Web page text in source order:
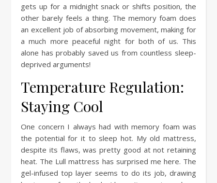
gets up for a midnight snack or shifts position, the
other barely feels a thing. The memory foam does
an excellent job of absorbing movement, making for
a much more peaceful night for both of us. This
alone has probably saved us from countless sleep-
deprived arguments!
Temperature Regulation:
Staying Cool
One concern I always had with memory foam was
the potential for it to sleep hot. My old mattress,
despite its flaws, was pretty good at not retaining
heat. The Lull mattress has surprised me here. The
gel-infused top layer seems to do its job, drawing